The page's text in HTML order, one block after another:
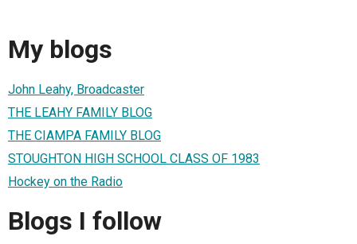
My blogs
John Leahy, Broadcaster
THE LEAHY FAMILY BLOG
THE CIAMPA FAMILY BLOG
STOUGHTON HIGH SCHOOL CLASS OF 1983
Hockey on the Radio
Blogs I follow